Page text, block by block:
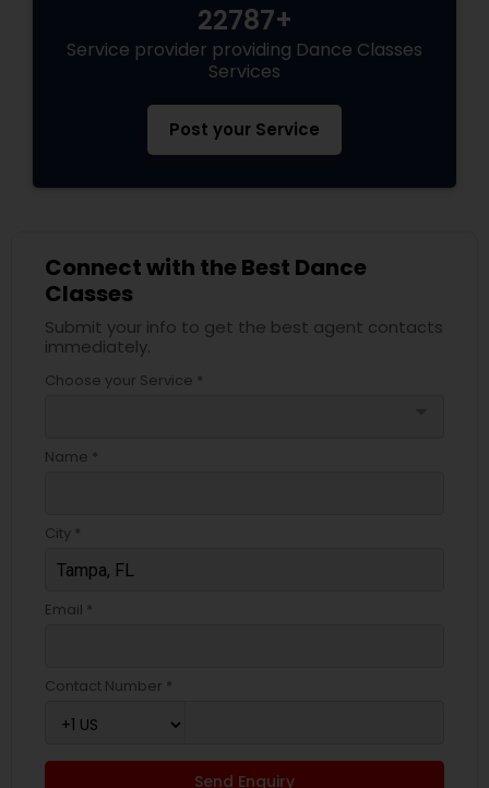
22787+
Service provider providing Dance Classes
Services
Post your Service
Connect with the Best Dance
Classes
Submit your info to get the best agent contacts
immediately.
Choose your Service *
Name *
City *
Email *
Contact Number *
Send Enquiry